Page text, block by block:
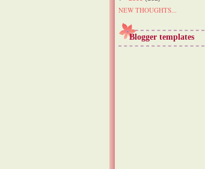
NEW THOUGHTS...
Blogger templates